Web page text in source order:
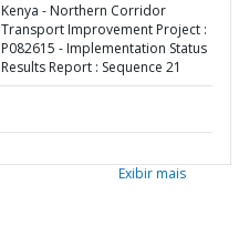
Kenya - Northern Corridor
Transport Improvement Project :
P082615 - Implementation Status
Results Report : Sequence 21
Exibir mais